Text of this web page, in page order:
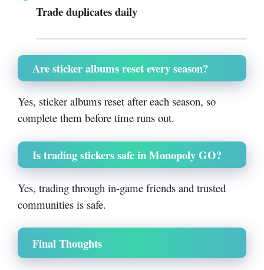
Trade duplicates daily
Are sticker albums reset every season?
Yes, sticker albums reset after each season, so
complete them before time runs out.
Is trading stickers safe in Monopoly GO?
Yes, trading through in-game friends and trusted
communities is safe.
Final Thoughts